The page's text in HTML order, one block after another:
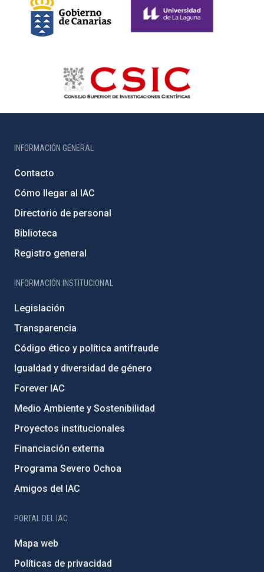
INFORMACIÓN GENERAL
Contacto
Cómo llegar al IAC
Directorio de personal
Biblioteca
Registro general
INFORMACIÓN INSTITUCIONAL
Legislación
Transparencia
Código ético y política antifraude
Igualdad y diversidad de género
Forever IAC
Medio Ambiente y Sostenibilidad
Proyectos institucionales
Financiación externa
Programa Severo Ochoa
Amigos del IAC
PORTAL DEL IAC
Mapa web
Políticas de privacidad